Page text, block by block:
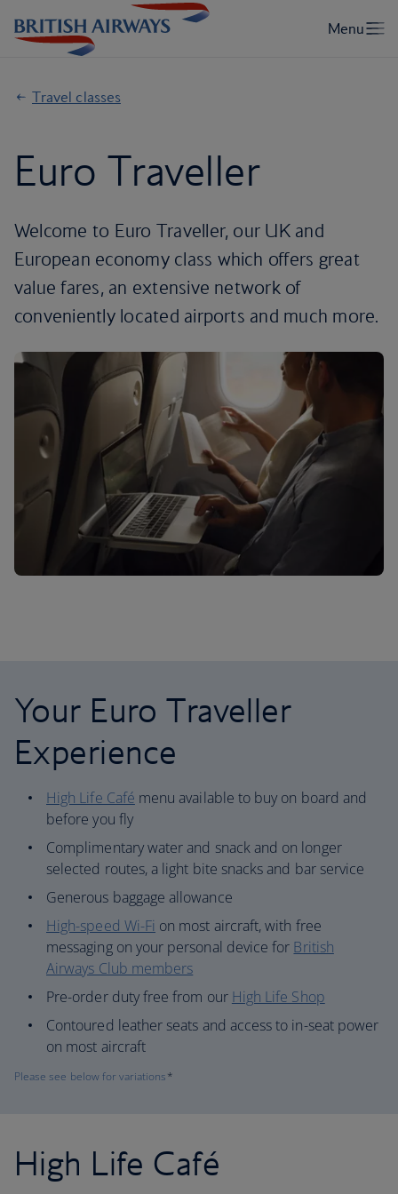
Travel classes
Euro Traveller
Welcome to Euro Traveller, our UK and
European economy class which offers great
value fares, an extensive network of
conveniently located airports and much more.
Your Euro Traveller
Experience
High Life Café menu available to buy on board and
before you fly
Complimentary water and snack and on longer
selected routes, a light bite snacks and bar service
Generous baggage allowance
High-speed Wi-Fi on most aircraft, with free
messaging on your personal device for British
Airways Club members
Pre-order duty free from our High Life Shop
Contoured leather seats and access to in-seat power
on most aircraft
Please see below for variations*
High Life Café